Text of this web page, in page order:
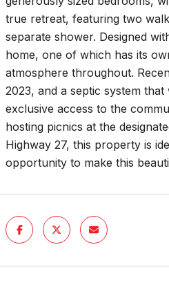
true retreat, featuring two
separate shower. Designed
home, one of which has its
atmosphere throughout.
2023, and a septic system
exclusive access to the
hosting picnics at the
Highway 27, this property is
opportunity to make this